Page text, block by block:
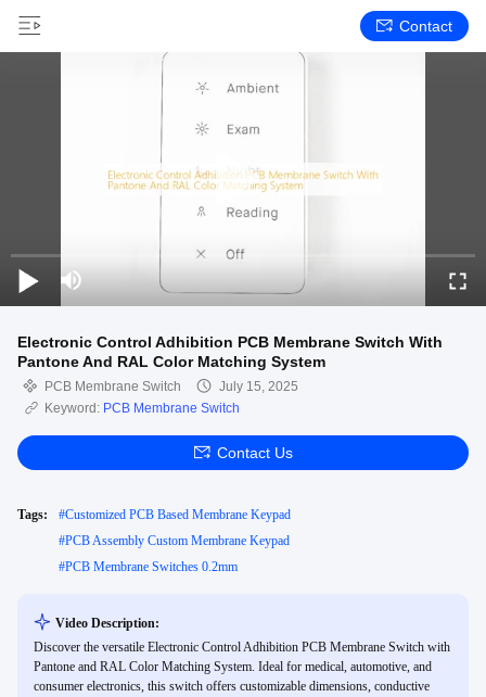
Contact
Electronic Control Adhibition PCB Membrane Switch With
Pantone And RAL Color Matching System
PCB Membrane Switch
July 15, 2025
Keyword: PCB Membrane Switch
Contact Us
Tags: #Customized PCB Based Membrane Keypad
#PCB Assembly Custom Membrane Keypad
#PCB Membrane Switches 0.2mm
Video Description:
Discover the versatile Electronic Control Adhibition PCB Membrane Switch with
Pantone and RAL Color Matching System. Ideal for medical, automotive, and
consumer electronics, this switch offers customizable dimensions, conductive